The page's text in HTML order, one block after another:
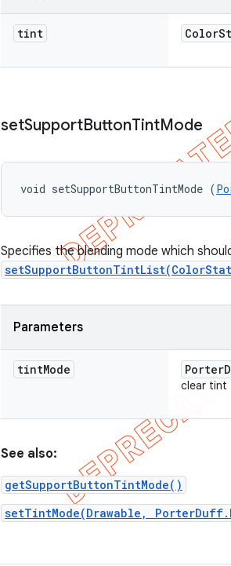
tint Color
setSupportButtonTintMode
void setSupportButtonTintMode (
Specifies the blending mode which
Parameters
tintMode Porter
clear tint
See also:
getSupportButtonTintMode()
setTintMode(Drawable,